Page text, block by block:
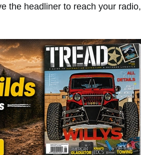
the headliner to reach your radio,